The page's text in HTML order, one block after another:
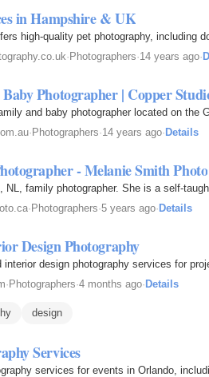
in Hampshire & UK
high-quality pet photography, including
· Photographers·14 years ago·
Photographer | Copper
and baby photographer located on the
· Photographers·14 years ago· Details
- Melanie Smith Photo
family photographer. She is a self-
· Photographers·5 years ago· Details
Design Photography
interior design photography services for
· Photographers·4 months ago· Details
design
Services
services for events in Orlando,